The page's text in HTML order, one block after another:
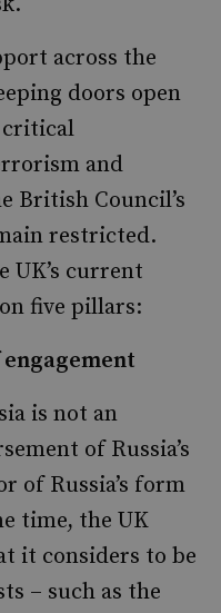
across the
doors open
critical
and
British Council’s
restricted.
UK’s current
five pillars:
is not an
of Russia’s
of Russia’s form
time, the UK
it considers to be
– such as the